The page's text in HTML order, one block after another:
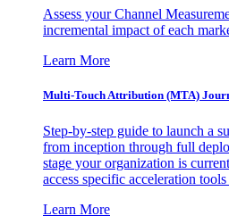
Assess your Channel
incremental impact of each
Learn More
Multi-Touch Attribution (MTA)
Step-by-step guide to launch a
from inception through full
stage your organization is
access specific acceleration
Learn More